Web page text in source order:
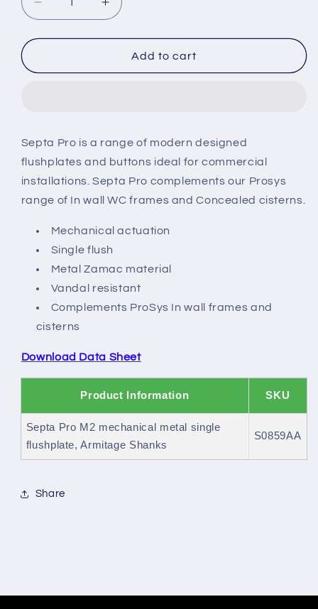
Decrease
quantity
for
Shanks
metal
single
flushplate
Increase
quantity
for
Armitage
Shanks
metal
single
flushplate
Add to cart
Septa Pro is a range of modern designed
flushplates and buttons ideal for commercial
installations. Septa Pro complements our Prosys
range of In wall WC frames and Concealed cisterns.
Mechanical actuation
Single flush
Metal Zamac material
Vandal resistant
Complements ProSys In wall frames and
cisterns
Download Data Sheet
Product Information SKU
Septa Pro M2 mechanical metal single
flushplate, Armitage Shanks
S0859AA
Share